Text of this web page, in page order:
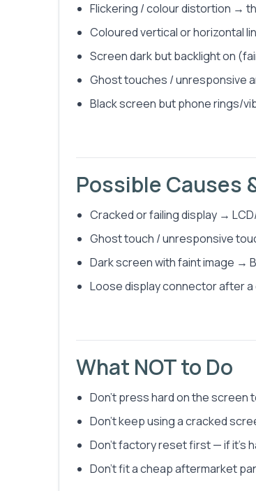
Flickering / colour distortion →
Coloured vertical or horizontal
Screen dark but backlight on
Ghost touches / unresponsive
Black screen but phone rings/
Possible Causes
Cracked or failing display →
Ghost touch / unresponsive
Dark screen with faint image →
Loose display connector after
What NOT to Do
Don't press hard on the screen
Don't keep using a cracked
Don't factory reset first — if it's
Don't fit a cheap aftermarket